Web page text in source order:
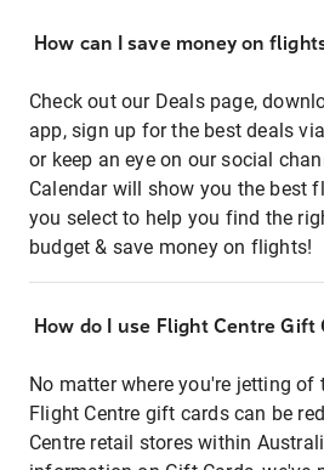
How can I save money on
Check out our Deals page,
app, sign up for the best deals
or keep an eye on our social
Calendar will show you the best
you select to help you find the
budget & save money on flights!
How do I use Flight Centre Gift
No matter where you're jetting of
Flight Centre gift cards can be
Centre retail stores within